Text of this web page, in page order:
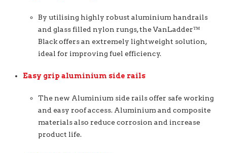
By utilising highly robust aluminium handrails
and glass filled nylon rungs, the VanLadder™
Black offers an extremely lightweight solution,
ideal for improving fuel efficiency.
Easy grip aluminium side rails
The new Aluminium side rails offer safe working
and easy roof access. Aluminium and composite
materials also reduce corrosion and increase
product life.